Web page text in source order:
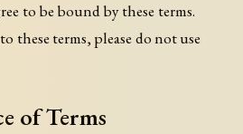
to be bound by these terms.
these terms, please do not use
of Terms